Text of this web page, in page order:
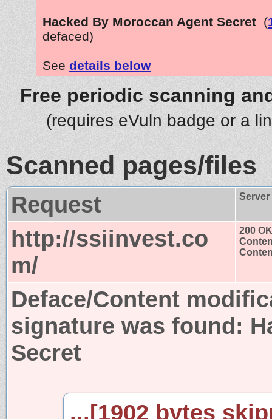
Hacked By Moroccan Agent Secret (
defaced)
See details below
Free periodic scanning
(requires eVuln badge or a
Scanned pages/files
Request
http://ssiinvest.co
m/
200 OK
Deface/Content
signature was found:
Secret
...[1902 bytes